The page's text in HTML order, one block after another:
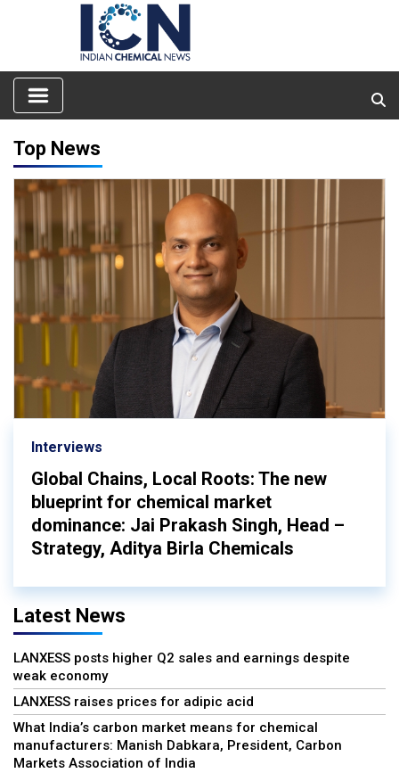
Latest News
LANXESS posts higher Q2 sales and earnings despite
weak economy
LANXESS raises prices for adipic acid
What India’s carbon market means for chemical
manufacturers: Manish Dabkara, President, Carbon
Markets Association of India
Top News
Interviews
Global Chains, Local Roots: The new
blueprint for chemical market
dominance: Jai Prakash Singh, Head –
Strategy, Aditya Birla Chemicals